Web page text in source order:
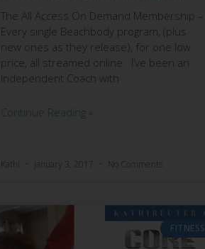
The All Access On Demand Membership –
Every single Beachbody program, (plus
new ones as they release), for one low
price, all streamed online. I’ve been an
Independent Coach with
Continue Reading »
Kathi January 3, 2017 No Comments
FITNESS